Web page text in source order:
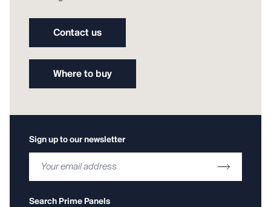
Contact us
Where to buy
Sign up to our newsletter
Search Prime Panels